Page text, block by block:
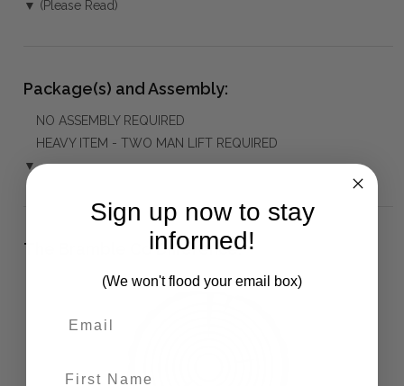
▼ (Please Read)
Package(s) and Assembly:
NO ASSEMBLY REQUIRED
HEAVY ITEM - TWO MAN LIFT REQUIRED
▼
The Bramble Co Difference:
Sign up now to stay
informed!
(We won't flood your email box)